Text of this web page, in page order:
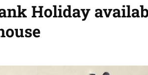
Holiday